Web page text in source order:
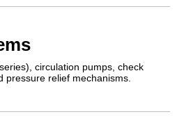
circulation pumps, check
pressure relief mechanisms.